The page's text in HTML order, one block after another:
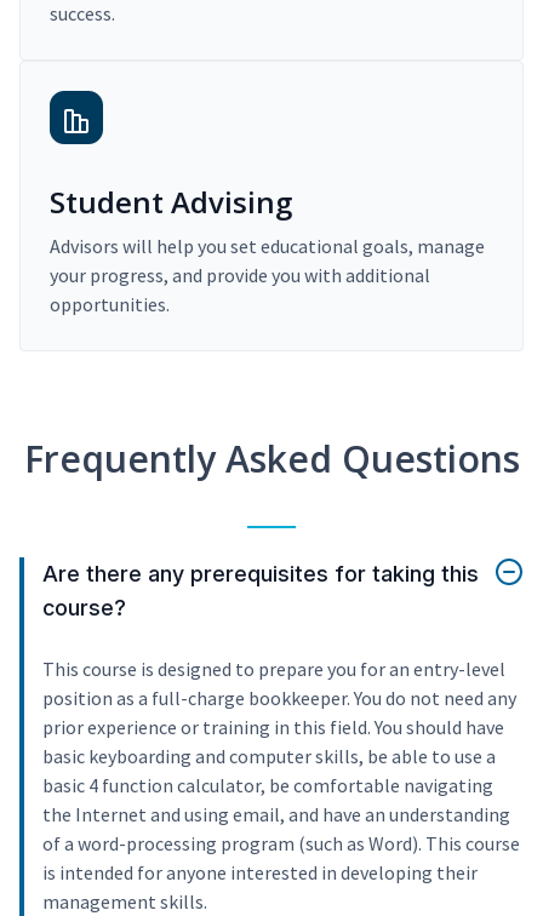
success.
Student Advising
Advisors will help you set educational goals, manage
your progress, and provide you with additional
opportunities.
Frequently Asked Questions
Are there any prerequisites for taking this
course?
This course is designed to prepare you for an entry-level
position as a full-charge bookkeeper. You do not need any
prior experience or training in this field. You should have
basic keyboarding and computer skills, be able to use a
basic 4 function calculator, be comfortable navigating
the Internet and using email, and have an understanding
of a word-processing program (such as Word). This course
is intended for anyone interested in developing their
management skills.